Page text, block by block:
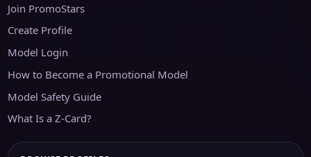
Join PromoStars
Create Profile
Model Login
How to Become a Promotional Model
Model Safety Guide
What Is a Z-Card?